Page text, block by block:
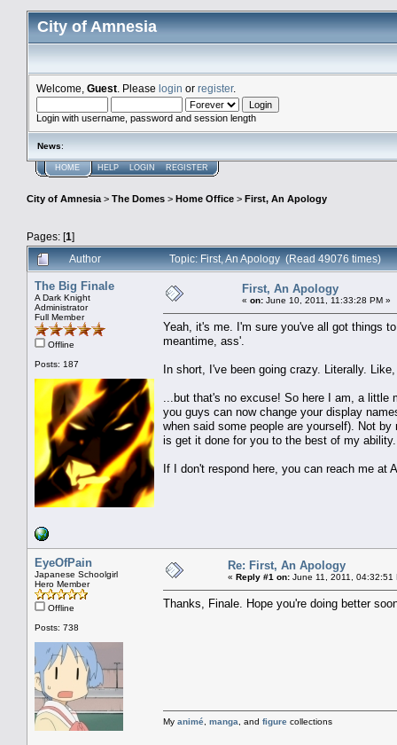
City of Amnesia
Welcome, Guest . Please login or register.
Login with username, password and session length
News:
HOME HELP LOGIN REGISTER
City of Amnesia > The Domes > Home Office > First, An Apology
Pages: [1]
Author
Topic: First, An Apology (Read 49076 times)
The Big Finale
A Dark Knight
Administrator
Full Member
Offline
Posts: 187
First, An Apology
« on: June 10, 2011, 11:33:28 PM »
Yeah, it's me. I'm sure you've all got things
meantime, ass'.
In short, I've been going crazy. Literally.
...but that's no excuse! So here I am, a
you guys can now change your display
when said some people are yourself). Not
is get it done for you to the best of my ability.
If I don't respond here, you can reach me at
EyeOfPain
Japanese Schoolgirl
Hero Member
Offline
Posts: 738
Re: First, An Apology
« Reply #1 on: June 11, 2011, 04:32:51
Thanks, Finale. Hope you're doing better
My animé manga , and figure collections